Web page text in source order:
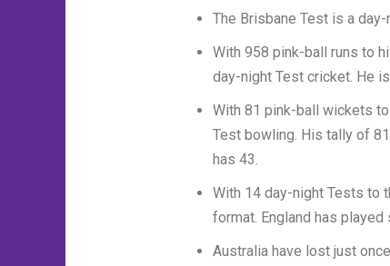
The Brisbane Test is a day-
With 958 pink-ball runs to
day-night Test cricket. He
With 81 pink-ball wickets
Test bowling. His tally of
has 43.
With 14 day-night Tests to
format. England has
Australia have lost just